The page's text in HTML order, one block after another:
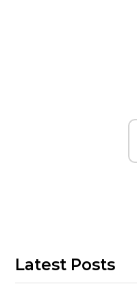
Latest Posts